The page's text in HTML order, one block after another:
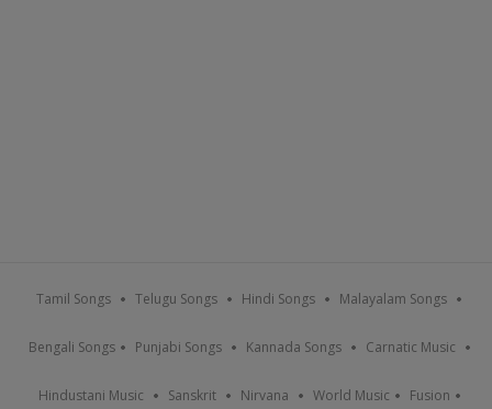
Tamil Songs Telugu Songs Hindi Songs Malayalam Songs
Bengali Songs Punjabi Songs Kannada Songs Carnatic Music
Hindustani Music Sanskrit Nirvana World Music Fusion